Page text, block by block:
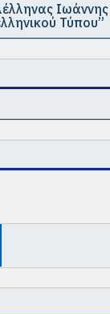
Ιωάννης
Τύπου”